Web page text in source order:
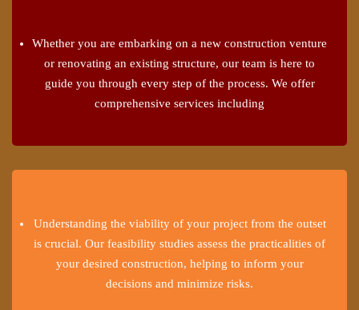
Whether you are embarking on a new construction venture
or renovating an existing structure, our team is here to
guide you through every step of the process. We offer
comprehensive services including
Understanding the viability of your project from the outset
is crucial. Our feasibility studies assess the practicalities of
your desired construction, helping to inform your
decisions and minimize risks.